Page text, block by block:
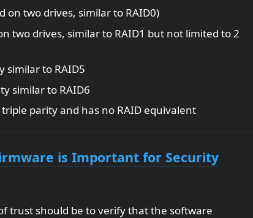
on two drives, similar to RAID0)
two drives, similar to RAID1 but not limited to 2
similar to RAID5
similar to RAID6
triple parity and has no RAID equivalent
is Important for Security
trust should be to verify that the software